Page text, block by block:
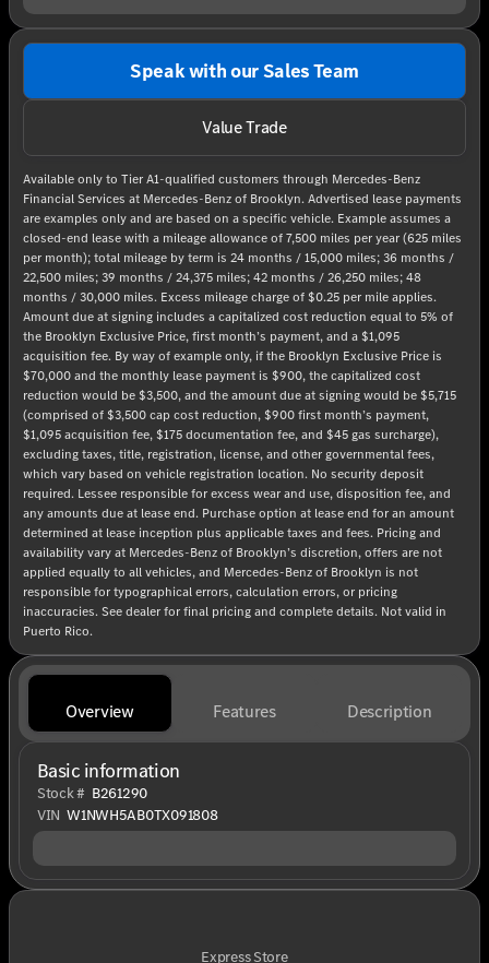
Speak with our Sales Team
Value Trade
Available only to Tier A1-qualified customers through Mercedes-Benz
Financial Services at Mercedes-Benz of Brooklyn. Advertised lease payments
are examples only and are based on a specific vehicle. Example assumes a
closed-end lease with a mileage allowance of 7,500 miles per year (625 miles
per month); total mileage by term is 24 months / 15,000 miles; 36 months /
22,500 miles; 39 months / 24,375 miles; 42 months / 26,250 miles; 48
months / 30,000 miles. Excess mileage charge of $0.25 per mile applies.
Amount due at signing includes a capitalized cost reduction equal to 5% of
the Brooklyn Exclusive Price, first month’s payment, and a $1,095
acquisition fee. By way of example only, if the Brooklyn Exclusive Price is
$70,000 and the monthly lease payment is $900, the capitalized cost
reduction would be $3,500, and the amount due at signing would be $5,715
(comprised of $3,500 cap cost reduction, $900 first month’s payment,
$1,095 acquisition fee, $175 documentation fee, and $45 gas surcharge),
excluding taxes, title, registration, license, and other governmental fees,
which vary based on vehicle registration location. No security deposit
required. Lessee responsible for excess wear and use, disposition fee, and
any amounts due at lease end. Purchase option at lease end for an amount
determined at lease inception plus applicable taxes and fees. Pricing and
availability vary at Mercedes-Benz of Brooklyn’s discretion, offers are not
applied equally to all vehicles, and Mercedes-Benz of Brooklyn is not
responsible for typographical errors, calculation errors, or pricing
inaccuracies. See dealer for final pricing and complete details. Not valid in
Puerto Rico.
Overview Features Description
Basic information
Stock # B261290
VIN W1NWH5AB0TX091808
Express Store